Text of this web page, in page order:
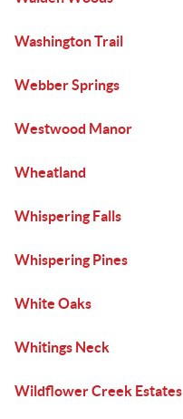
Washington Trail
Webber Springs
Westwood Manor
Wheatland
Whispering Falls
Whispering Pines
White Oaks
Whitings Neck
Wildflower Creek Estates